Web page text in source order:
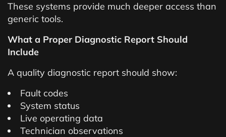
These systems provide much deeper access than
generic tools.
What a Proper Diagnostic Report Should
Include
A quality diagnostic report should show:
Fault codes
System status
Live operating data
Technician observations